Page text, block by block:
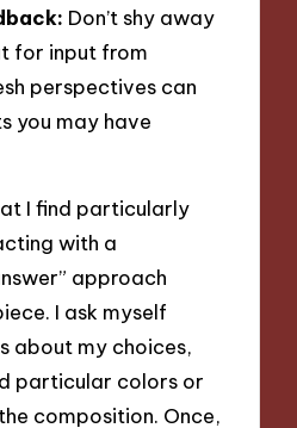
Don’t shy away
for input from
perspectives can
you may have
I find particularly
with a
approach
I ask myself
about my choices,
particular colors or
composition. Once,